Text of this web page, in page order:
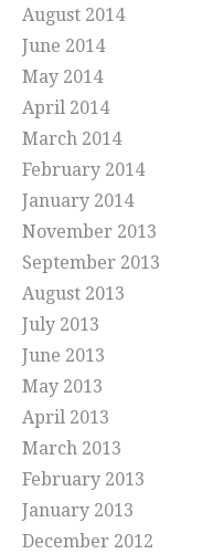
August 2014
June 2014
May 2014
April 2014
March 2014
February 2014
January 2014
November 2013
September 2013
August 2013
July 2013
June 2013
May 2013
April 2013
March 2013
February 2013
January 2013
December 2012